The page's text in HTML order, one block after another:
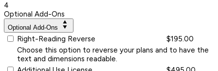
4
Optional Add-Ons
Optional Add-Ons
Right-Reading Reverse
$195.00
Choose this option to reverse your plans and to have the
text and dimensions readable.